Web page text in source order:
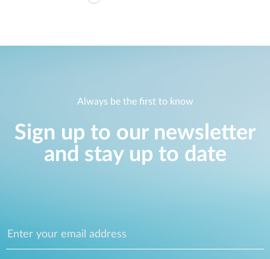
Always be the first to know
Sign up to our newsletter
and stay up to date